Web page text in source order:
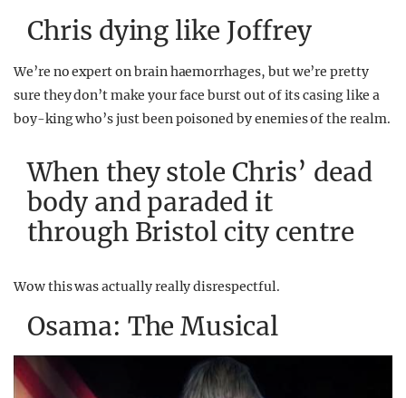
Chris dying like Joffrey
We’re no expert on brain haemorrhages, but we’re pretty
sure they don’t make your face burst out of its casing like a
boy-king who’s just been poisoned by enemies of the realm.
When they stole Chris’ dead
body and paraded it
through Bristol city centre
Wow this was actually really disrespectful.
Osama: The Musical